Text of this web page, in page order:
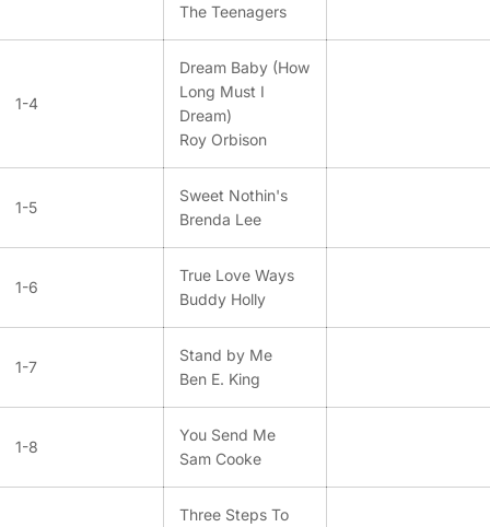
The Teenagers
1-4
Dream Baby (How
Long Must I
Dream)
Roy Orbison
1-5
Sweet Nothin's
Brenda Lee
1-6
True Love Ways
Buddy Holly
1-7
Stand by Me
Ben E. King
1-8
You Send Me
Sam Cooke
Three Steps To